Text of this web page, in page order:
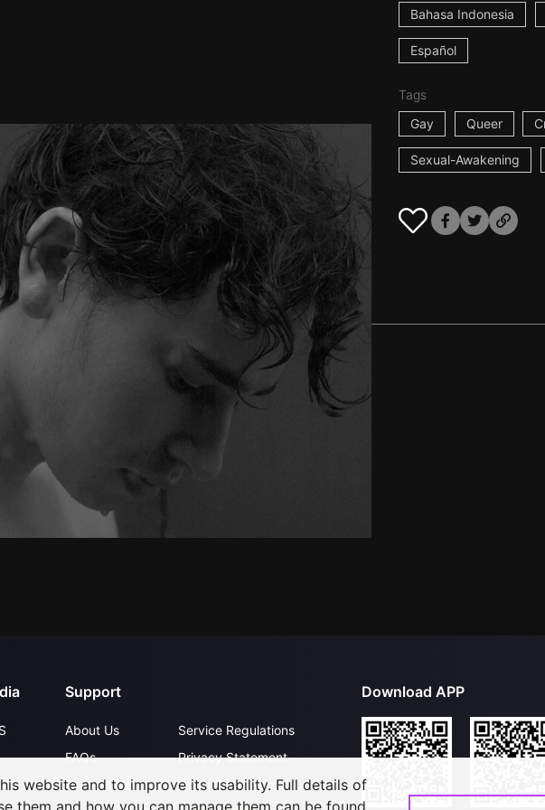
Bahasa Indonesia
Español
Tags
Gay
Queer
Sexual-Awakening
Support
About Us
FAQs
Contact Us
Service Regulations
Privacy Statement
Open Submissions
Download APP
website and to improve its usability. Full details of
them and how you can manage them can be found